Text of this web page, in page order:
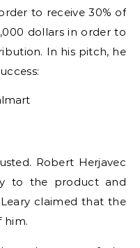
to receive 30% of
dollars in order to
In his pitch, he
Robert Herjavec
to the product and
claimed that the
him.